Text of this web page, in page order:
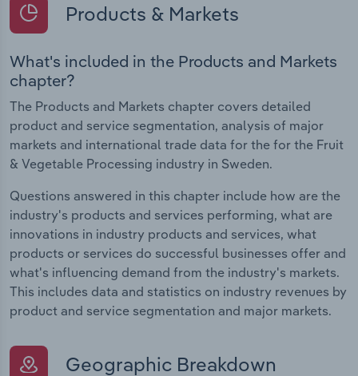
Products & Markets
What's included in the Products and Markets
chapter?
The Products and Markets chapter covers detailed
product and service segmentation, analysis of major
markets and international trade data for the for the Fruit
& Vegetable Processing industry in Sweden.
Questions answered in this chapter include how are the
industry's products and services performing, what are
innovations in industry products and services, what
products or services do successful businesses offer and
what's influencing demand from the industry's markets.
This includes data and statistics on industry revenues by
product and service segmentation and major markets.
Geographic Breakdown